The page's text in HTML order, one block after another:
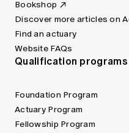
Bookshop
Discover more articles on
Find an actuary
Website FAQs
Qualification programs
Foundation Program
Actuary Program
Fellowship Program